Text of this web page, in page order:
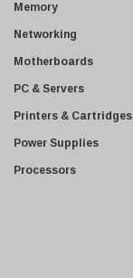
Memory
Networking
Motherboards
PC & Servers
Printers & Cartridges
Power Supplies
Processors